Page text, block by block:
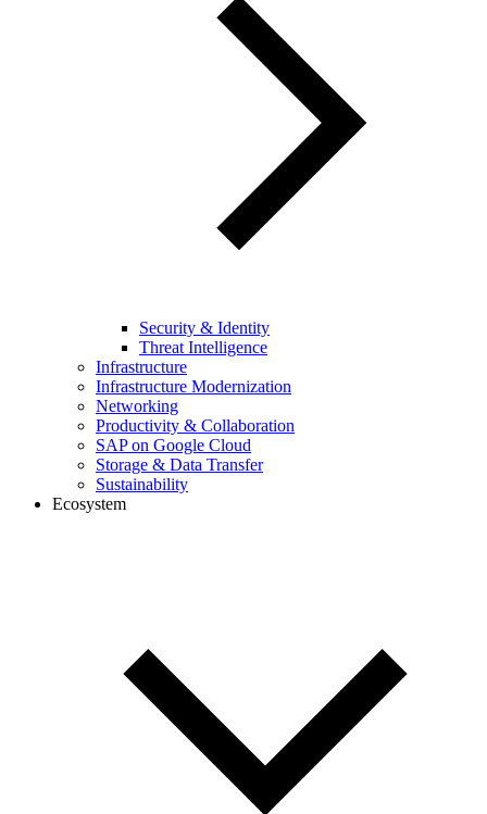
Security & Identity
Threat Intelligence
Infrastructure
Infrastructure Modernization
Networking
Productivity & Collaboration
SAP on Google Cloud
Storage & Data Transfer
Sustainability
Ecosystem